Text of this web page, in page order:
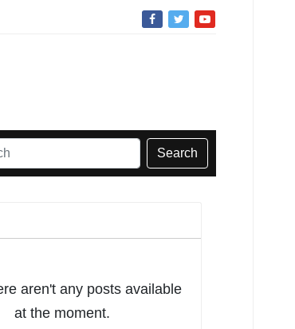
Search
aren't any posts available
at the moment.